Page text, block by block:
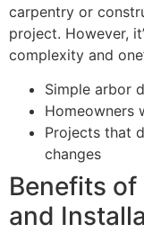
carpentry or
project. However,
complexity and
Simple arbor
Homeowners
Projects that
changes
Benefits of
and